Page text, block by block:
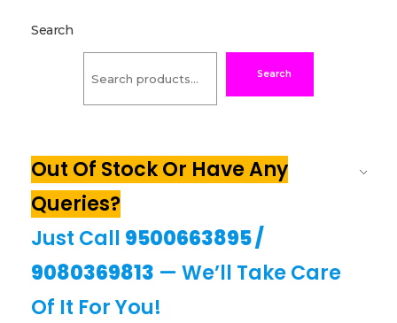
Search
Search
Out Of Stock Or Have Any
Queries?
Just Call 9500663895/
9080369813 — We’ll Take Care
Of It For You!